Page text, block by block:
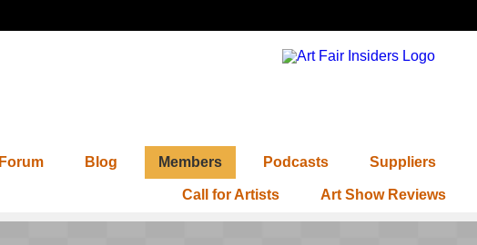
Forum Blog Members Podcasts Suppliers
Call for Artists Art Show Reviews